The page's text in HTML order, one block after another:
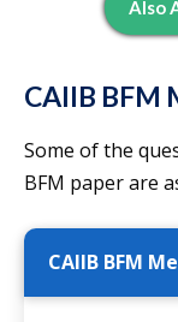
Also
CAIIB BFM
Some of the
BFM paper are
CAIIB BFM